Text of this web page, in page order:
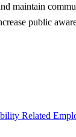
maintain
public
Related